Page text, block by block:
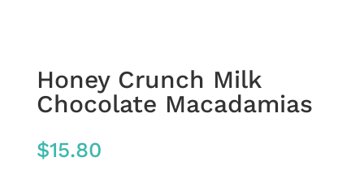
Honey Crunch Milk
Chocolate Macadamias
$15.80